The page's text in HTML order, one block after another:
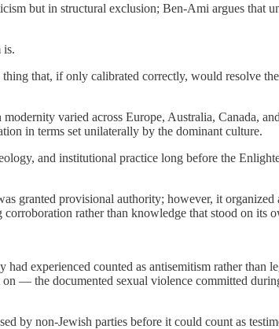
but in structural exclusion; Ben-Ami argues that
is.
that, if only calibrated correctly, would resolve
varied across Europe, Australia, Canada,
in terms set unilaterally by the dominant culture.
and institutional practice long before the
granted provisional authority; however, it
rather than knowledge that stood on its
experienced counted as antisemitism rather than
— the documented sexual violence committed
by non-Jewish parties before it could count as